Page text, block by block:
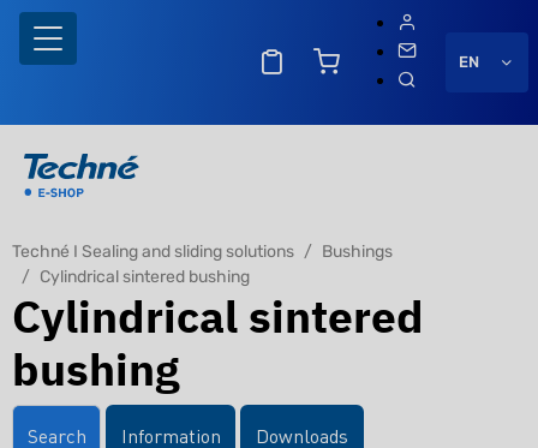
EN
Techné I Sealing and sliding solutions
Bushings
Cylindrical sintered bushing
Cylindrical sintered
bushing
Search Information Downloads